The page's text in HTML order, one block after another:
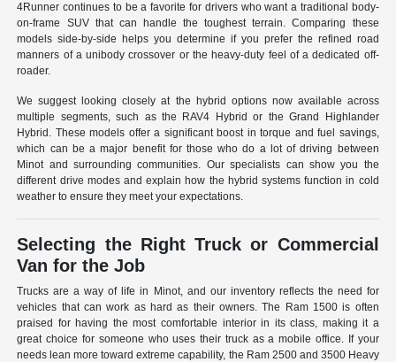
4Runner continues to be a favorite for drivers who want a traditional body-
on-frame SUV that can handle the toughest terrain. Comparing these
models side-by-side helps you determine if you prefer the refined road
manners of a unibody crossover or the heavy-duty feel of a dedicated off-
roader.
We suggest looking closely at the hybrid options now available across
multiple segments, such as the RAV4 Hybrid or the Grand Highlander
Hybrid. These models offer a significant boost in torque and fuel savings,
which can be a major benefit for those who do a lot of driving between
Minot and surrounding communities. Our specialists can show you the
different drive modes and explain how the hybrid systems function in cold
weather to ensure they meet your expectations.
Selecting the Right Truck or Commercial
Van for the Job
Trucks are a way of life in Minot, and our inventory reflects the need for
vehicles that can work as hard as their owners. The Ram 1500 is often
praised for having the most comfortable interior in its class, making it a
great choice for someone who uses their truck as a mobile office. If your
needs lean more toward extreme capability, the Ram 2500 and 3500 Heavy